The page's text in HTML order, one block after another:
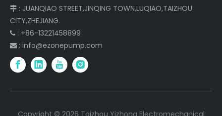
 : JUANQIAO STREET,JINQING TOWN,LUQIAO,TAIZHOU
CITY,ZHEJIANG.
 : +86-13221458899
 : info@ezonepump.com
Copyright © 2026 Taizhou Yizhong Electromechanical